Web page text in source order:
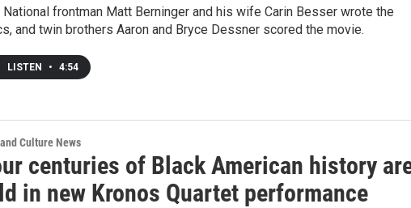
National frontman Matt Berninger and his wife Carin Besser wrote the
and twin brothers Aaron and Bryce Dessner scored the movie.
LISTEN • 4:54
Culture News
centuries of Black American history
in new Kronos Quartet performance